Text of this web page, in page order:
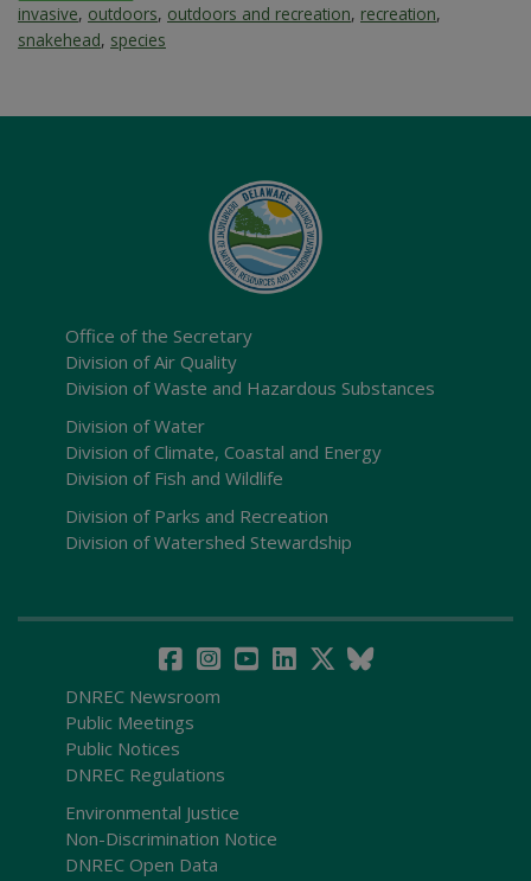
invasive, outdoors, outdoors and recreation, recreation,
snakehead, species
Office of the Secretary
Division of Air Quality
Division of Waste and Hazardous Substances
Division of Water
Division of Climate, Coastal and Energy
Division of Fish and Wildlife
Division of Parks and Recreation
Division of Watershed Stewardship
DNREC Newsroom
Public Meetings
Public Notices
DNREC Regulations
Environmental Justice
Non-Discrimination Notice
DNREC Open Data